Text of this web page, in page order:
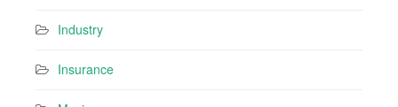
Industry
Insurance